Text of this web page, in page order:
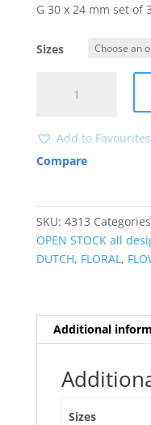
G 30 x 24 mm set of 3
Sizes
quantity
Add to Favourites
Compare
SKU: 4313
OPEN STOCK all
DUTCH, FLORAL ,
Additional
Sizes